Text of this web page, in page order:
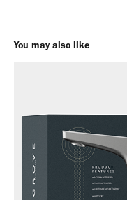
You may also like